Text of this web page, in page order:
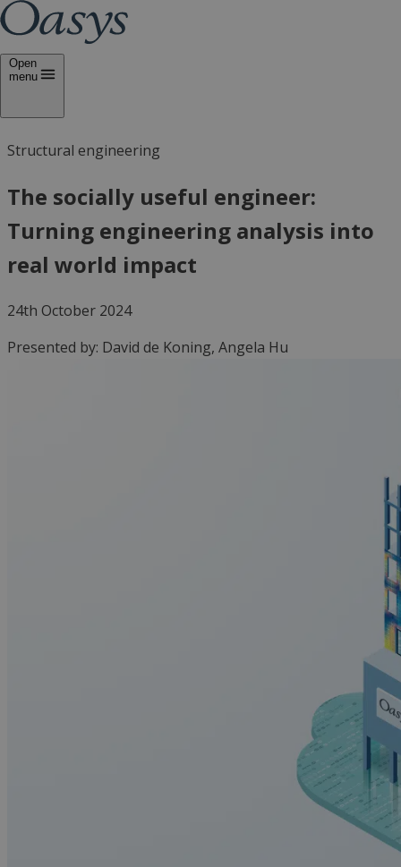
Open
menu
Structural engineering
The socially useful engineer:
Turning engineering analysis into
real world impact
24th October 2024
Presented by: David de Koning, Angela Hu